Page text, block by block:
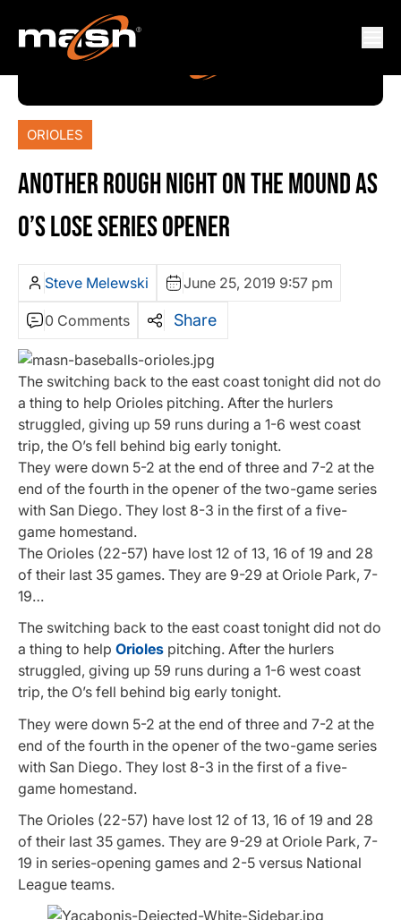
ORIOLES
ANOTHER ROUGH NIGHT ON THE MOUND AS
O’S LOSE SERIES OPENER
Steve Melewski June 25, 2019 9:57 pm
0 Comments Share
The switching back to the east coast tonight did not do
a thing to help Orioles pitching. After the hurlers
struggled, giving up 59 runs during a 1-6 west coast
trip, the O’s fell behind big early tonight.
They were down 5-2 at the end of three and 7-2 at the
end of the fourth in the opener of the two-game series
with San Diego. They lost 8-3 in the first of a five-
game homestand.
The Orioles (22-57) have lost 12 of 13, 16 of 19 and 28
of their last 35 games. They are 9-29 at Oriole Park, 7-
19…
The switching back to the east coast tonight did not do
a thing to help Orioles pitching. After the hurlers
struggled, giving up 59 runs during a 1-6 west coast
trip, the O’s fell behind big early tonight.
They were down 5-2 at the end of three and 7-2 at the
end of the fourth in the opener of the two-game series
with San Diego. They lost 8-3 in the first of a five-
game homestand.
The Orioles (22-57) have lost 12 of 13, 16 of 19 and 28
of their last 35 games. They are 9-29 at Oriole Park, 7-
19 in series-opening games and 2-5 versus National
League teams.